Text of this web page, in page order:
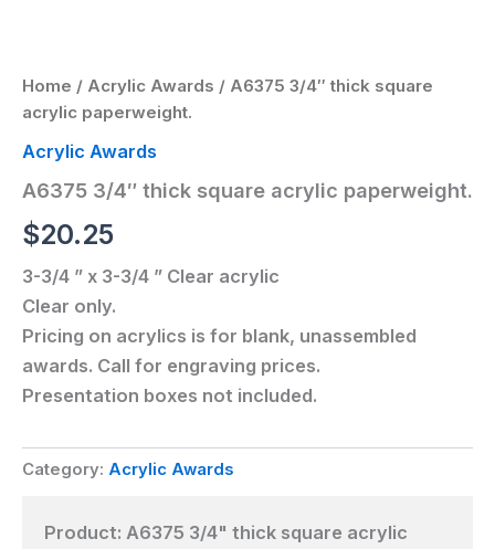
Home / Acrylic Awards / A6375 3/4″ thick square
acrylic paperweight.
Acrylic Awards
A6375 3/4″ thick square acrylic paperweight.
$20.25
3-3/4 ” x 3-3/4 ” Clear acrylic
Clear only.
Pricing on acrylics is for blank, unassembled
awards. Call for engraving prices.
Presentation boxes not included.
Category: Acrylic Awards
Product: A6375 3/4" thick square acrylic